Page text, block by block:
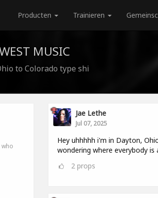
Producten Trainieren
MUSIC
to Colorado type shi
Jae Lethe
Jul 07, 2025
Hey uhhhhh i'm in Dayton,
wondering where everybody
2 props